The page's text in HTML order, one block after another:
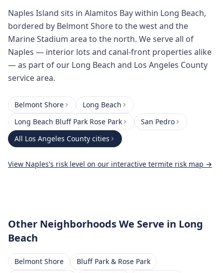
Naples Island sits in Alamitos Bay within Long Beach,
bordered by Belmont Shore to the west and the
Marine Stadium area to the north. We serve all of
Naples — interior lots and canal-front properties alike
— as part of our Long Beach and Los Angeles County
service area.
Belmont Shore
Long Beach
Long Beach Bluff Park Rose Park
San Pedro
All Los Angeles County cities
View Naples's risk level on our interactive termite risk map →
Other Neighborhoods We Serve in Long
Beach
Belmont Shore
Bluff Park & Rose Park